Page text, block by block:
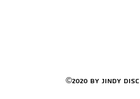
©2020 by Jindy